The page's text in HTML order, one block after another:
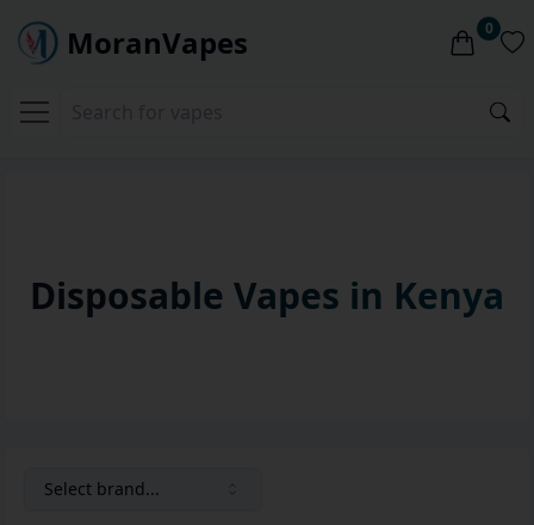
MoranVapes 0
Disposable Vapes in Kenya
Select brand...